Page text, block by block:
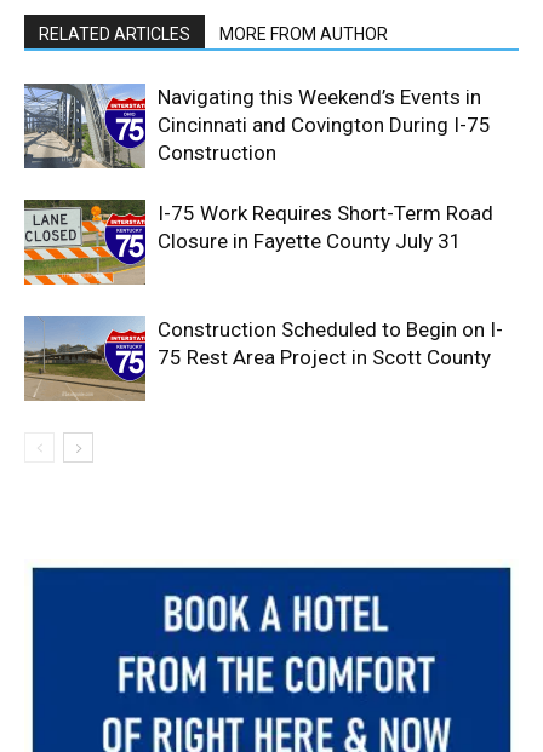
RELATED ARTICLES MORE FROM AUTHOR
Navigating this Weekend’s Events in
Cincinnati and Covington During I-75
Construction
I-75 Work Requires Short-Term Road
Closure in Fayette County July 31
Construction Scheduled to Begin on I-
75 Rest Area Project in Scott County